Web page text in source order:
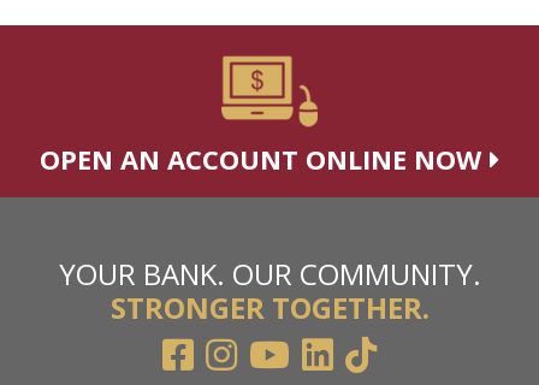
OPEN AN ACCOUNT ONLINE NOW
YOUR BANK. OUR COMMUNITY.
STRONGER TOGETHER.